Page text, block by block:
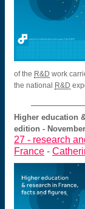
of the R&D work
the national
R&D
Higher education
edition -
27 - research
France -